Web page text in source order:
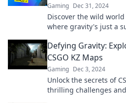
Gaming Dec 31, 2024
Discover the wild world
where gravity's just a
today!
Defying Gravity:
CSGO KZ Maps
Gaming Dec 3, 2024
Unlock the secrets of
thrilling challenges